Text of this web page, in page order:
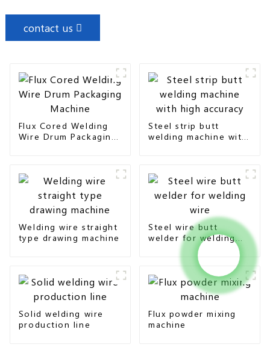
contact us
Flux Cored Welding
Wire Drum Packaging
Steel strip butt
welding machine with
Welding wire straight
type drawing machine
Steel wire butt
welder for welding
Solid welding wire
production line
Flux powder mixing
machine